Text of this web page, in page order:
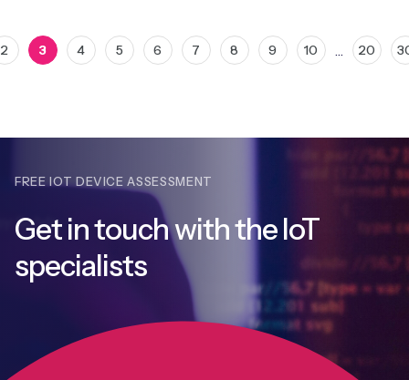
2 3 4 5 6 7 8 9 10 20
FREE IOT DEVICE ASSESSMENT
Get in touch withthe IoT
specialists